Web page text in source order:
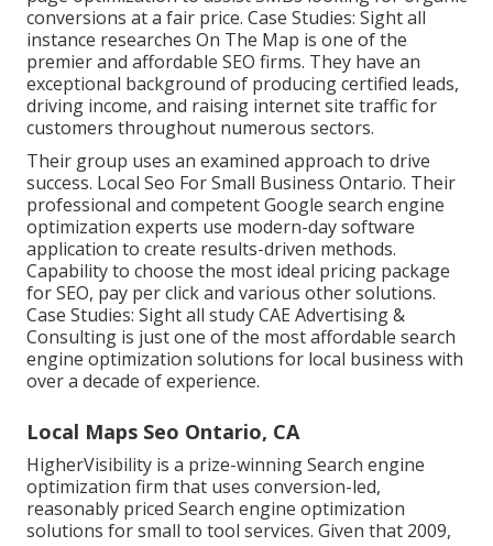
conversions at a fair price. Case Studies: Sight all
instance researches On The Map is one of the
premier and affordable SEO firms. They have an
exceptional background of producing certified leads,
driving income, and raising internet site traffic for
customers throughout numerous sectors.
Their group uses an examined approach to drive
success. Local Seo For Small Business Ontario. Their
professional and competent Google search engine
optimization experts use modern-day software
application to create results-driven methods.
Capability to choose the most ideal pricing package
for SEO, pay per click and various other solutions.
Case Studies: Sight all studyCAE Advertising &
Consulting is just one of the most affordable search
engine optimization solutions for local business with
over a decade of experience.
Local Maps Seo Ontario, CA
HigherVisibility is a prize-winning Search engine
optimization firm that uses conversion-led,
reasonably priced Search engine optimization
solutions for small to tool services. Given that 2009,